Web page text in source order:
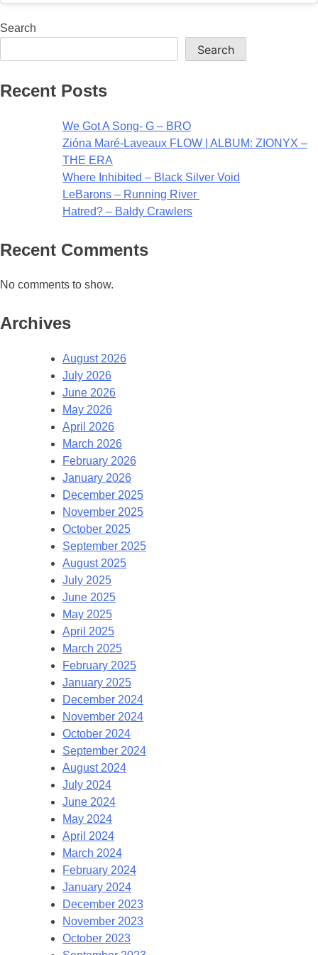
Search
Search
Recent Posts
We Got A Song- G – BRO
Zióna Maré-Laveaux FLOW | ALBUM: ZIONYX –
THE ERA
Where Inhibited – Black Silver Void
LeBarons – Running River
Hatred? – Baldy Crawlers
Recent Comments
No comments to show.
Archives
August 2026
July 2026
June 2026
May 2026
April 2026
March 2026
February 2026
January 2026
December 2025
November 2025
October 2025
September 2025
August 2025
July 2025
June 2025
May 2025
April 2025
March 2025
February 2025
January 2025
December 2024
November 2024
October 2024
September 2024
August 2024
July 2024
June 2024
May 2024
April 2024
March 2024
February 2024
January 2024
December 2023
November 2023
October 2023